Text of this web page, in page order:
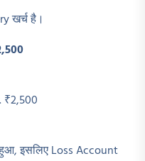
खर्च है।
₹2,500
इसलिए Loss Account